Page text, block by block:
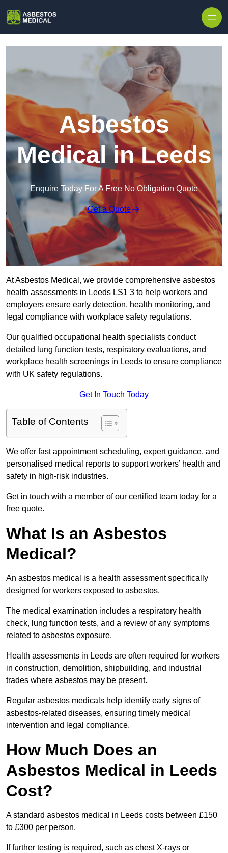
Asbestos
Medical in Leeds
Enquire Today For A Free No Obligation Quote
Get a Quote
At Asbestos Medical, we provide comprehensive asbestos
health assessments in Leeds LS1 3 to help workers and
employers ensure early detection, health monitoring, and
legal compliance with workplace safety regulations.
Our qualified occupational health specialists conduct
detailed lung function tests, respiratory evaluations, and
workplace health screenings in Leeds to ensure compliance
with UK safety regulations.
Get In Touch Today
Table of Contents
We offer fast appointment scheduling, expert guidance, and
personalised medical reports to support workers’ health and
safety in high-risk industries.
Get in touch with a member of our certified team today for a
free quote.
What Is an Asbestos
Medical?
An asbestos medical is a health assessment specifically
designed for workers exposed to asbestos.
The medical examination includes a respiratory health
check, lung function tests, and a review of any symptoms
related to asbestos exposure.
Health assessments in Leeds are often required for workers
in construction, demolition, shipbuilding, and industrial
trades where asbestos may be present.
Regular asbestos medicals help identify early signs of
asbestos-related diseases, ensuring timely medical
intervention and legal compliance.
How Much Does an
Asbestos Medical in Leeds
Cost?
A standard asbestos medical in Leeds costs between £150
to £300 per person.
If further testing is required, such as chest X-rays or